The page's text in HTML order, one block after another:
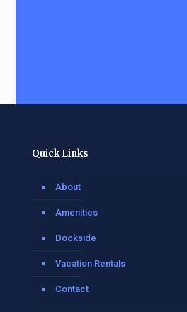
Quick Links
About
Amenities
Dockside
Vacation Rentals
Contact